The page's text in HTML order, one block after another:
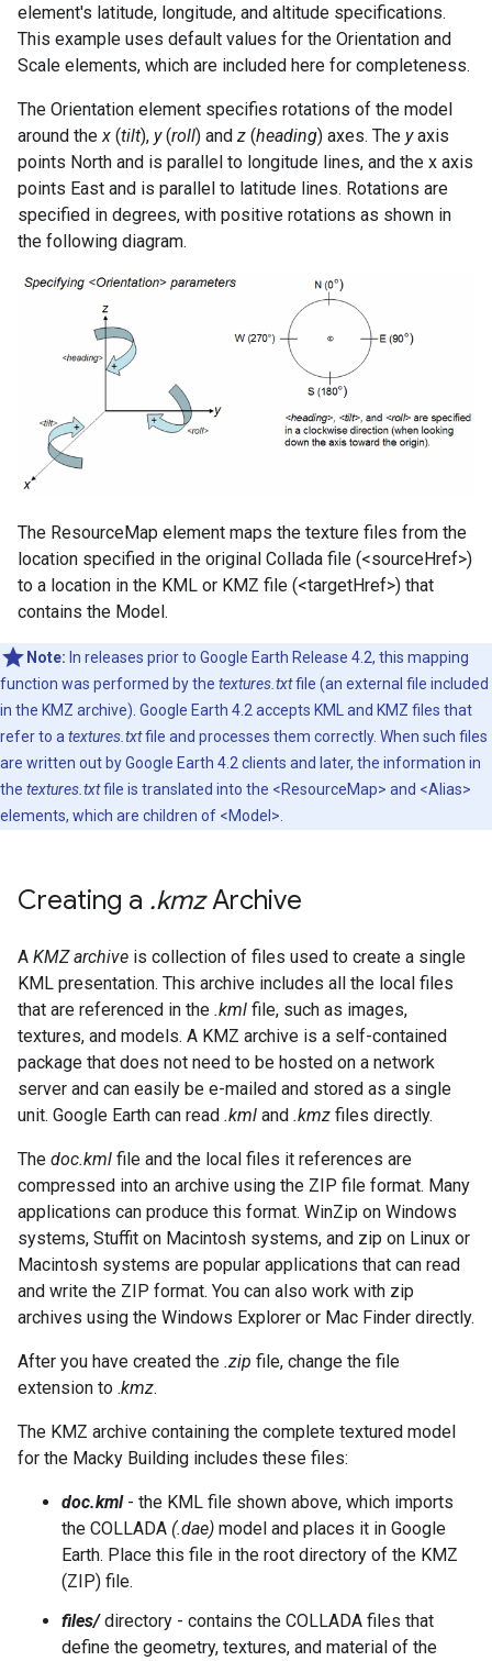
element's latitude, longitude, and altitude specifications.
This example uses default values for the Orientation and
Scale elements, which are included here for completeness.
The Orientation element specifies rotations of the model
around thex (tilt), y(roll) and z (heading) axes. The yaxis
points North and is parallel to longitude lines, and the x axis
points East and is parallel to latitude lines. Rotations are
specified in degrees, with positive rotations as shown in
the following diagram.
The ResourceMap element maps the texture files from the
location specified in the original Collada file (<sourceHref>)
to a location in the KML or KMZ file (<targetHref>) that
contains the Model.
Note: In releases prior to Google Earth Release 4.2, this mapping
function was performed by the textures.txtfile (an external file included
in the KMZ archive). Google Earth 4.2 accepts KML and KMZ files that
refer to a textures.txtfile and processes them correctly. When such files
are written out by Google Earth 4.2 clients and later, the information in
the textures.txtfile is translated into the <ResourceMap> and <Alias>
elements, which are children of <Model>.
Creating a .kmzArchive
A KMZ archive is collection of files used to create a single
KML presentation. This archive includes all the local files
that are referenced in the .kml file, such as images,
textures, and models. A KMZ archive is a self-contained
package that does not need to be hosted on a network
server and can easily be e-mailed and stored as a single
unit. Google Earth can read .kml and .kmz files directly.
The doc.kml file and the local files it references are
compressed into an archive using the ZIP file format. Many
applications can produce this format. WinZip on Windows
systems, Stuffit on Macintosh systems, and zip on Linux or
Macintosh systems are popular applications that can read
and write the ZIP format. You can also work with zip
archives using the Windows Explorer or Mac Finder directly.
After you have created the .zip file, change the file
extension to .kmz.
The KMZ archive containing the complete textured model
for the Macky Building includes these files:
doc.kml- the KML file shown above, which imports
the COLLADA (.dae) model and places it in Google
Earth. Place this file in the root directory of the KMZ
(ZIP) file.
files/directory - contains the COLLADA files that
define the geometry, textures, and material of the